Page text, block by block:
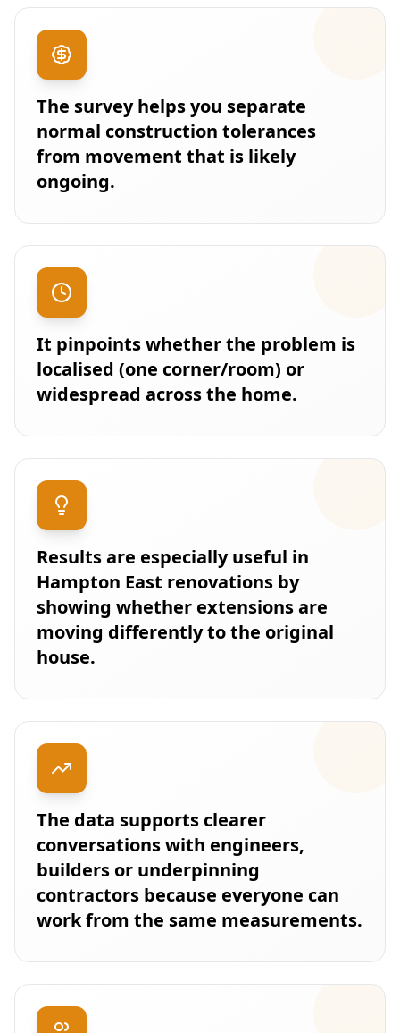
The survey helps you separate
normal construction tolerances
from movement that is likely
ongoing.
It pinpoints whether the problem is
localised (one corner/room) or
widespread across the home.
Results are especially useful in
Hampton East renovations by
showing whether extensions are
moving differently to the original
house.
The data supports clearer
conversations with engineers,
builders or underpinning
contractors because everyone can
work from the same measurements.